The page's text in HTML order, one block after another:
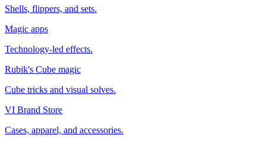
Shells, flippers, and sets.
Magic apps
Technology-led effects.
Rubik's Cube magic
Cube tricks and visual solves.
VI Brand Store
Cases, apparel, and accessories.